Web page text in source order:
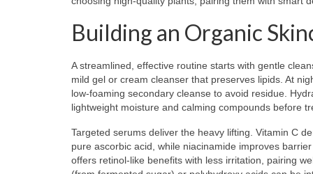
Building an Organic
A streamlined, effective routine starts with gentle
mild gel or cream cleanser that preserves lipids. At
low-foaming secondary cleanse to avoid residue.
lightweight moisture and calming compounds before
Targeted serums deliver the heavy lifting. Vitamin C
pure ascorbic acid, while niacinamide improves
offers retinol-like benefits with less irritation, pairing